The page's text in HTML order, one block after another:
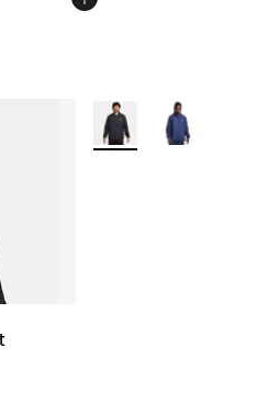
[5 out of 5 stars], 4 reviews
More Colors